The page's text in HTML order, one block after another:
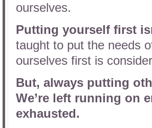
ourselves.
Putting yourself first
taught to put the needs
ourselves first is
But, always putting
We’re left running on
exhausted.